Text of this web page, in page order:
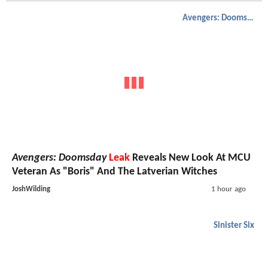
Avengers: Doomsday
Avengers: Doomsday Leak Reveals New Look At MCU
Veteran As "Boris" And The Latverian Witches
JoshWilding 1 hour ago
Sinister Six